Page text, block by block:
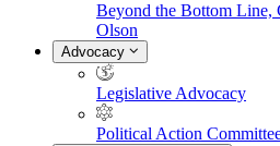
Beyond the Bottom Line,
Olson
Advocacy
Legislative Advocacy
Political Action